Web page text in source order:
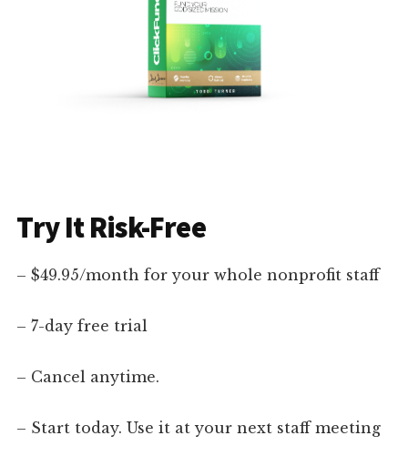
Try It Risk-Free
– $49.95/month for your whole nonprofit staff
– 7-day free trial
– Cancel anytime.
– Start today. Use it at your next staff meeting